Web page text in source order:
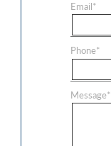
Email*
Phone*
Message*